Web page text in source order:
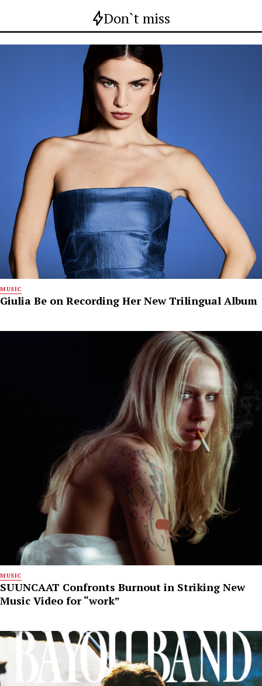
Don`t miss
MUSIC
Giulia Be on Recording Her New Trilingual Album
MUSIC
SUUNCAAT Confronts Burnout in Striking New
Music Video for “work”